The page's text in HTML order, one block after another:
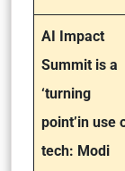
AI Impact
Summit is a
‘turning
point’in use
tech: Modi